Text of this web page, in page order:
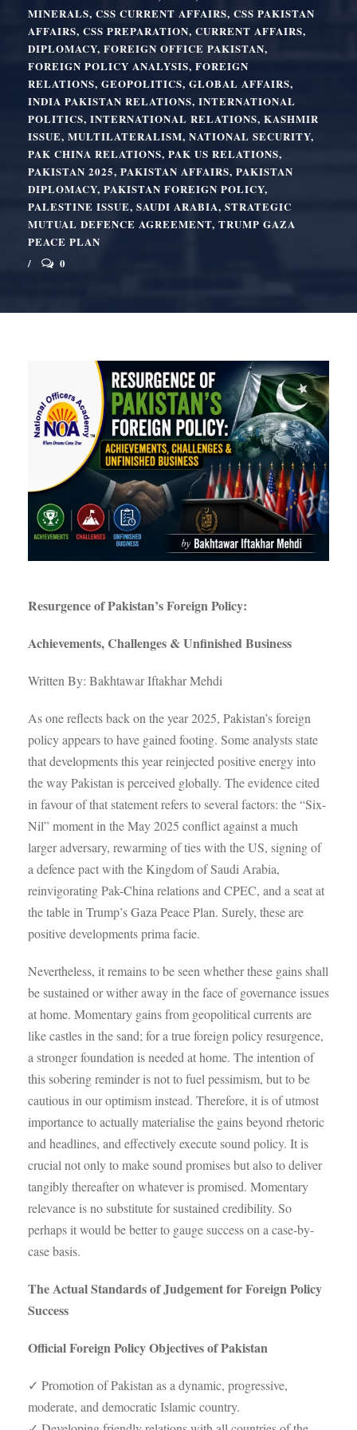
MINERALS, CSS CURRENT AFFAIRS, CSS PAKISTAN
AFFAIRS, CSS PREPARATION, CURRENT AFFAIRS,
DIPLOMACY, FOREIGN OFFICE PAKISTAN,
FOREIGN POLICY ANALYSIS, FOREIGN
RELATIONS, GEOPOLITICS, GLOBAL AFFAIRS,
INDIA PAKISTAN RELATIONS, INTERNATIONAL
POLITICS, INTERNATIONAL RELATIONS, KASHMIR
ISSUE, MULTILATERALISM, NATIONAL SECURITY,
PAK CHINA RELATIONS, PAK US RELATIONS,
PAKISTAN 2025, PAKISTAN AFFAIRS, PAKISTAN
DIPLOMACY, PAKISTAN FOREIGN POLICY,
PALESTINE ISSUE, SAUDI ARABIA, STRATEGIC
MUTUAL DEFENCE AGREEMENT, TRUMP GAZA
PEACE PLAN
0
Resurgence of Pakistan’s Foreign Policy:
Achievements, Challenges & Unfinished Business
Written By: Bakhtawar Iftakhar Mehdi
As one reflects back on the year 2025, Pakistan’s foreign
policy appears to have gained footing. Some analysts state
that developments this year reinjected positive energy into
the way Pakistan is perceived globally. The evidence cited
in favour of that statement refers to several factors: the “Six-
Nil” moment in the May 2025 conflict against a much
larger adversary, rewarming of ties with the US, signing of
a defence pact with the Kingdom of Saudi Arabia,
reinvigorating Pak-China relations and CPEC, and a seat at
the table in Trump’s Gaza Peace Plan. Surely, these are
positive developments prima facie.
Nevertheless, it remains to be seen whether these gains shall
be sustained or wither away in the face of governance issues
at home. Momentary gains from geopolitical currents are
like castles in the sand; for a true foreign policy resurgence,
a stronger foundation is needed at home. The intention of
this sobering reminder is not to fuel pessimism, but to be
cautious in our optimism instead. Therefore, it is of utmost
importance to actually materialise the gains beyond rhetoric
and headlines, and effectively execute sound policy. It is
crucial not only to make sound promises but also to deliver
tangibly thereafter on whatever is promised. Momentary
relevance is no substitute for sustained credibility. So
perhaps it would be better to gauge success on a case-by-
case basis.
The Actual Standards of Judgement for Foreign Policy
Success
Official Foreign Policy Objectives of Pakistan
✓ Promotion of Pakistan as a dynamic, progressive,
moderate, and democratic Islamic country.